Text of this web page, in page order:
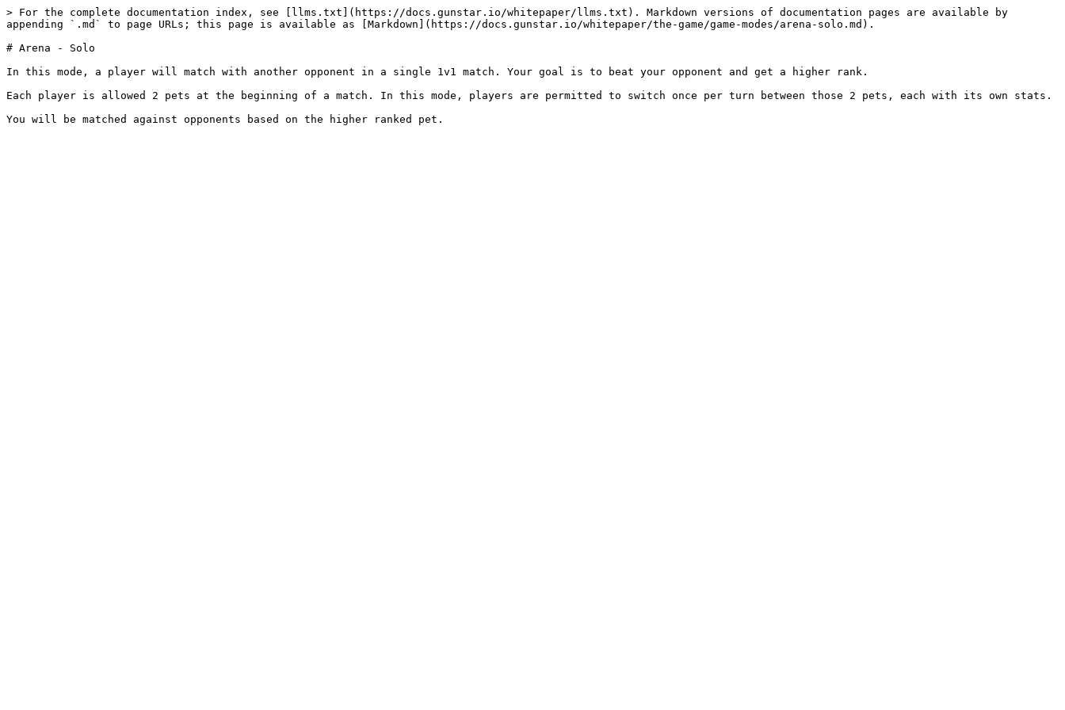
> For the complete documentation index, see [llms.txt](https://docs.gunstar.io/whitepaper/llms.txt). Markdown versions of documentation pages are available by
appending `.md` to page URLs; this page is available as [Markdown](https://docs.gunstar.io/whitepaper/the-game/game-modes/arena-solo.md).
# Arena - Solo
In this mode, a player will match with another opponent in a single 1v1 match. Your goal is to beat your opponent and get a higher rank.
Each player is allowed 2 pets at the beginning of a match. In this mode, players are permitted to switch once per turn between those 2 pets, each with its own stats.